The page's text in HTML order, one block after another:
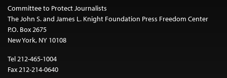
Committee to Protect Journalists
The John S. and James L. Knight Foundation Press Freedom Center
P.O. Box 2675
New York, NY 10108
Tel 212-465-1004
Fax 212-214-0640